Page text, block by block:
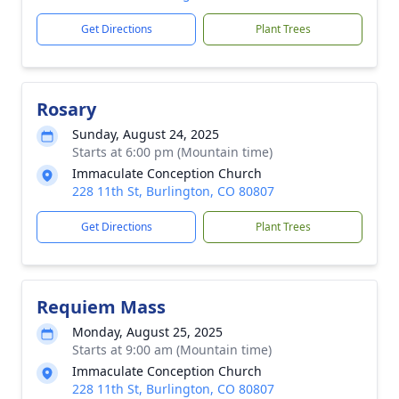
Get Directions Plant Trees
Rosary
Sunday, August 24, 2025
Starts at 6:00 pm (Mountain time)
Immaculate Conception Church
228 11th St, Burlington, CO 80807
Get Directions Plant Trees
Requiem Mass
Monday, August 25, 2025
Starts at 9:00 am (Mountain time)
Immaculate Conception Church
228 11th St, Burlington, CO 80807